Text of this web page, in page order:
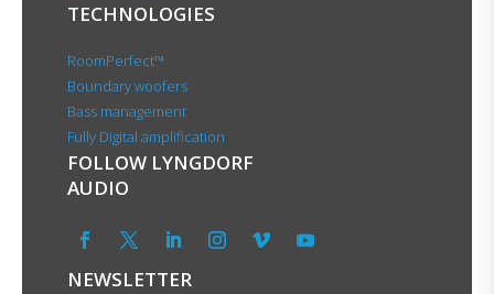
TECHNOLOGIES
RoomPerfect™
Boundary woofers
Bass management
Fully Digital amplification
FOLLOW LYNGDORF
AUDIO
NEWSLETTER